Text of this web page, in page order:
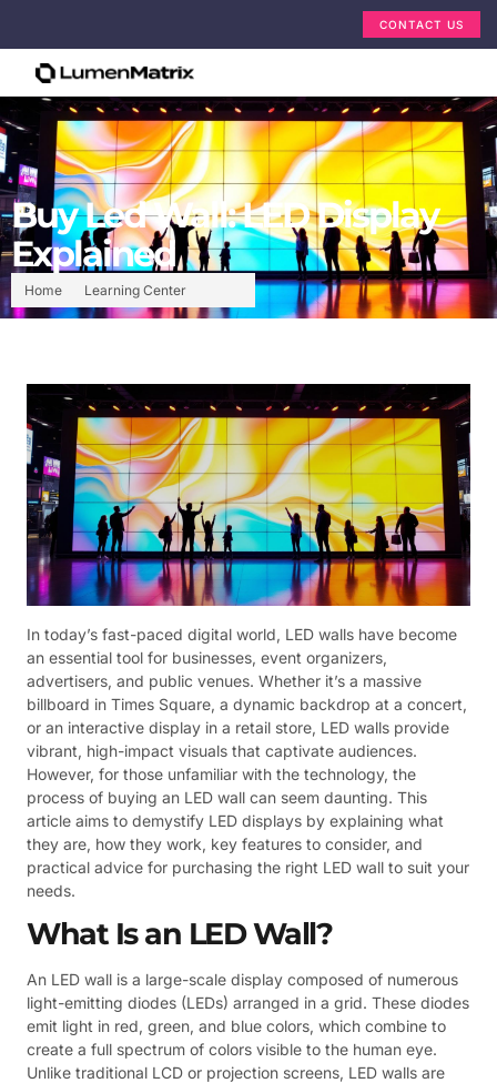
CONTACT US
Home Learning Center
Buy Led Wall: LED Display
Explained
In today’s fast-paced digital world, LED walls have become
an essential tool for businesses, event organizers,
advertisers, and public venues. Whether it’s a massive
billboard in Times Square, a dynamic backdrop at a concert,
or an interactive display in a retail store, LED walls provide
vibrant, high-impact visuals that captivate audiences.
However, for those unfamiliar with the technology, the
process of buying an LED wall can seem daunting. This
article aims to demystify LED displays by explaining what
they are, how they work, key features to consider, and
practical advice for purchasing the right LED wall to suit your
needs.
What Is an LED Wall?
An LED wall is a large-scale display composed of numerous
light-emitting diodes (LEDs) arranged in a grid. These diodes
emit light in red, green, and blue colors, which combine to
create a full spectrum of colors visible to the human eye.
Unlike traditional LCD or projection screens, LED walls are